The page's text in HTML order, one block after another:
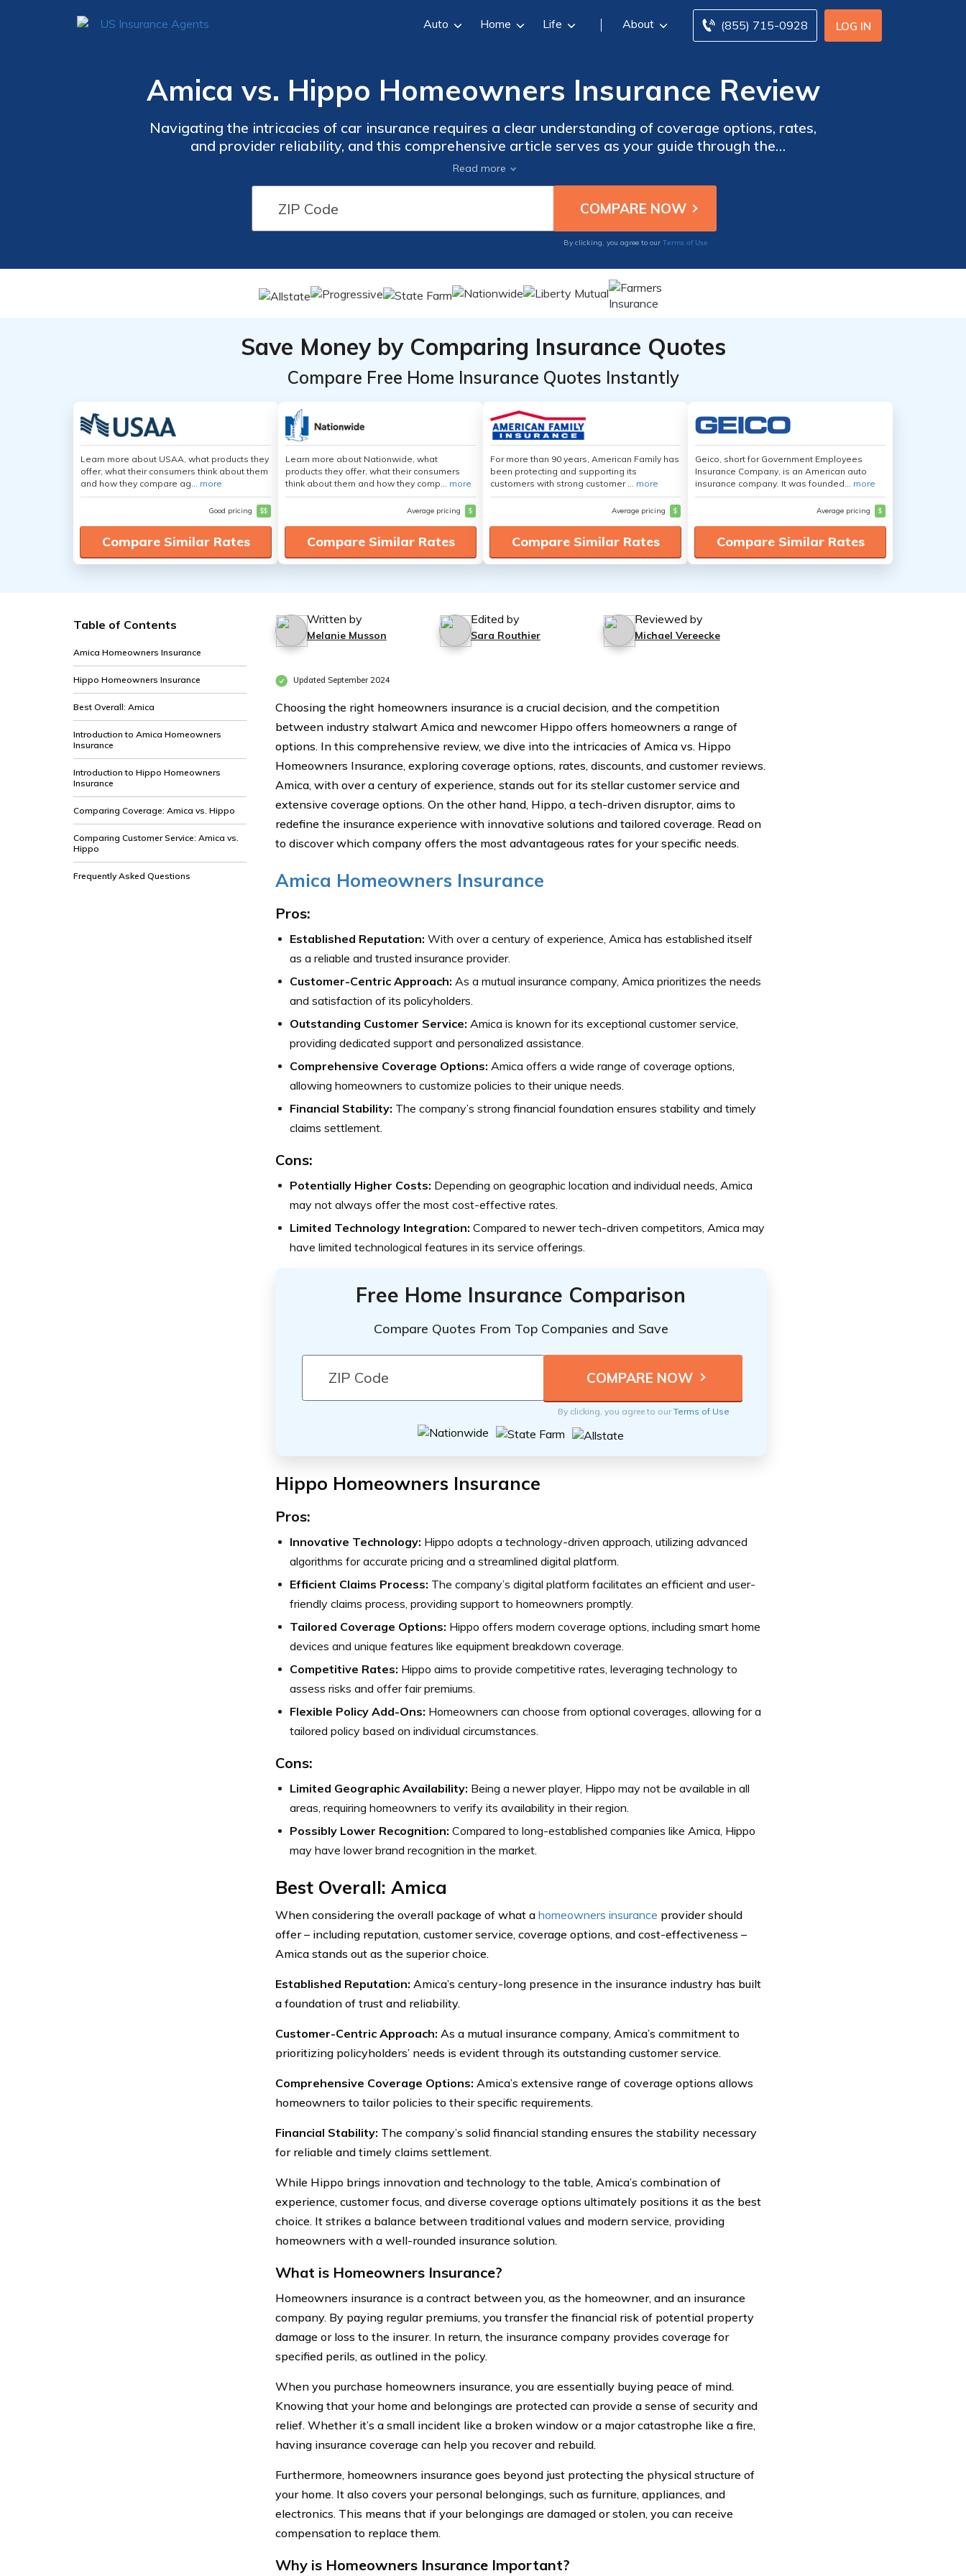
LOG IN
(855) 715-0928
Auto Home Life About
Amica vs. Hippo Homeowners Insurance Review
Navigating the intricacies of car insurance requires a clear understanding of coverage options, rates,
and provider reliability, and this comprehensive article serves as your guide through the
complexities to help you make informed decisions.
Read more
By clicking, you agree to our Terms of Use
Save Money by Comparing Insurance Quotes
Compare Free Home Insurance Quotes Instantly
Learn more about USAA, what products they
offer, what their consumers think about them
and how they compare ag... more
Good pricing $$
Compare Similar Rates
Learn more about Nationwide, what
products they offer, what their consumers
think about them and how they comp... more
Average pricing $
Compare Similar Rates
For more than 90 years, American Family has
been protecting and supporting its
customers with strong customer ... more
Average pricing $
Compare Similar Rates
Geico, short for Government Employees
Insurance Company, is an American auto
insurance company. It was founded... more
Average pricing $
Compare Similar Rates
Table of Contents
Amica Homeowners Insurance
Hippo Homeowners Insurance
Best Overall: Amica
Introduction to Amica Homeowners
Insurance
Introduction to Hippo Homeowners
Insurance
Comparing Coverage: Amica vs. Hippo
Comparing Customer Service: Amica vs.
Hippo
Frequently Asked Questions
Written by
Melanie Musson
Edited by
Sara Routhier
Reviewed by
Michael Vereecke
Updated September 2024
Choosing the right homeowners insurance is a crucial decision, and the competition
between industry stalwart Amica and newcomer Hippo offers homeowners a range of
options. In this comprehensive review, we dive into the intricacies of Amica vs. Hippo
Homeowners Insurance, exploring coverage options, rates, discounts, and customer reviews.
Amica, with over a century of experience, stands out for its stellar customer service and
extensive coverage options. On the other hand, Hippo, a tech-driven disruptor, aims to
redefine the insurance experience with innovative solutions and tailored coverage. Read on
to discover which company offers the most advantageous rates for your specific needs.
Amica Homeowners Insurance
Pros:
Established Reputation: With over a century of experience, Amica has established itself
as a reliable and trusted insurance provider.
Customer-Centric Approach: As a mutual insurance company, Amica prioritizes the needs
and satisfaction of its policyholders.
Outstanding Customer Service: Amica is known for its exceptional customer service,
providing dedicated support and personalized assistance.
Comprehensive Coverage Options: Amica offers a wide range of coverage options,
allowing homeowners to customize policies to their unique needs.
Financial Stability: The company’s strong financial foundation ensures stability and timely
claims settlement.
Cons:
Potentially Higher Costs: Depending on geographic location and individual needs, Amica
may not always offer the most cost-effective rates.
Limited Technology Integration: Compared to newer tech-driven competitors, Amica may
have limited technological features in its service offerings.
Free Home Insurance Comparison
Compare Quotes From Top Companies and Save
By clicking, you agree to ourTerms of Use
Hippo Homeowners Insurance
Pros:
Innovative Technology: Hippo adopts a technology-driven approach, utilizing advanced
algorithms for accurate pricing and a streamlined digital platform.
Efficient Claims Process: The company’s digital platform facilitates an efficient and user-
friendly claims process, providing support to homeowners promptly.
Tailored Coverage Options: Hippo offers modern coverage options, including smart home
devices and unique features like equipment breakdown coverage.
Competitive Rates: Hippo aims to provide competitive rates, leveraging technology to
assess risks and offer fair premiums.
Flexible Policy Add-Ons: Homeowners can choose from optional coverages, allowing for a
tailored policy based on individual circumstances.
Cons:
Limited Geographic Availability: Being a newer player, Hippo may not be available in all
areas, requiring homeowners to verify its availability in their region.
Possibly Lower Recognition: Compared to long-established companies like Amica, Hippo
may have lower brand recognition in the market.
Best Overall: Amica
When considering the overall package of what a homeowners insurance provider should
offer – including reputation, customer service, coverage options, and cost-effectiveness –
Amica stands out as the superior choice.
Established Reputation: Amica’s century-long presence in the insurance industry has built
a foundation of trust and reliability.
Customer-Centric Approach: As a mutual insurance company, Amica’s commitment to
prioritizing policyholders’ needs is evident through its outstanding customer service.
Comprehensive Coverage Options: Amica’s extensive range of coverage options allows
homeowners to tailor policies to their specific requirements.
Financial Stability: The company’s solid financial standing ensures the stability necessary
for reliable and timely claims settlement.
While Hippo brings innovation and technology to the table, Amica’s combination of
experience, customer focus, and diverse coverage options ultimately positions it as the best
choice. It strikes a balance between traditional values and modern service, providing
homeowners with a well-rounded insurance solution.
What is Homeowners Insurance?
Homeowners insurance is a contract between you, as the homeowner, and an insurance
company. By paying regular premiums, you transfer the financial risk of potential property
damage or loss to the insurer. In return, the insurance company provides coverage for
specified perils, as outlined in the policy.
When you purchase homeowners insurance, you are essentially buying peace of mind.
Knowing that your home and belongings are protected can provide a sense of security and
relief. Whether it’s a small incident like a broken window or a major catastrophe like a fire,
having insurance coverage can help you recover and rebuild.
Furthermore, homeowners insurance goes beyond just protecting the physical structure of
your home. It also covers your personal belongings, such as furniture, appliances, and
electronics. This means that if your belongings are damaged or stolen, you can receive
compensation to replace them.
Why is Homeowners Insurance Important?